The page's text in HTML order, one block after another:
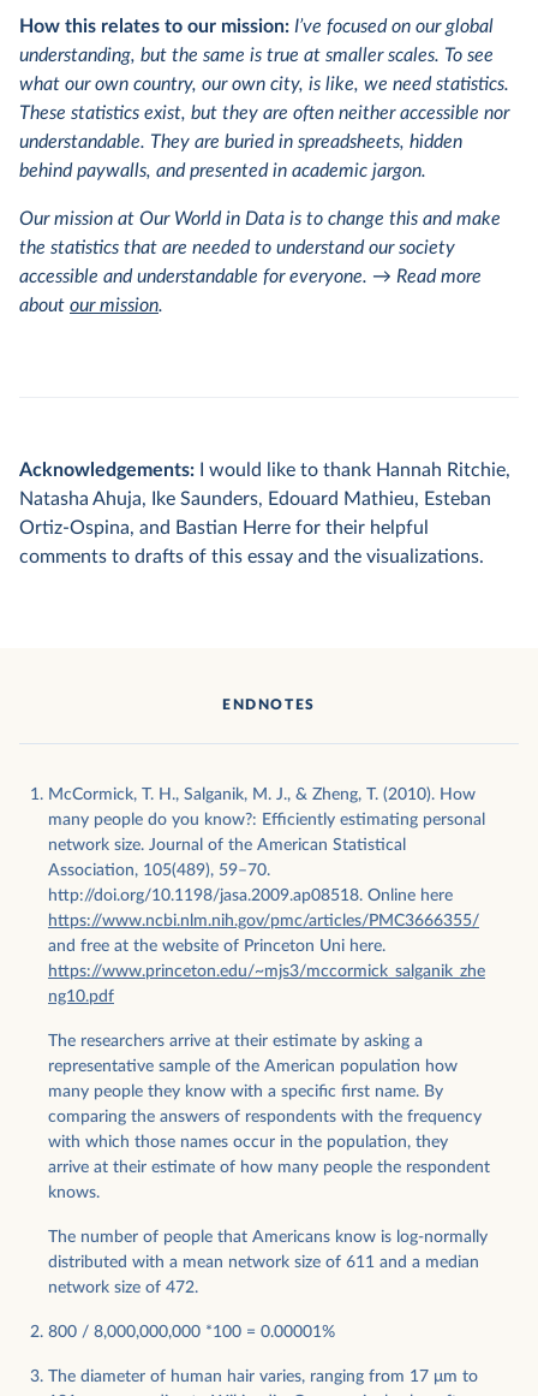
How this relates to our mission: I’ve focused on our global
understanding, but the same is true at smaller scales. To see
what our own country, our own city, is like, we need statistics.
These statistics exist, but they are often neither accessible nor
understandable. They are buried in spreadsheets, hidden
behind paywalls, and presented in academic jargon.
Our mission at Our World in Data is to change this and make
the statistics that are needed to understand our society
accessible and understandable for everyone. → Read more
about our mission.
Acknowledgements: I would like to thank Hannah Ritchie,
Natasha Ahuja, Ike Saunders, Edouard Mathieu, Esteban
Ortiz-Ospina, and Bastian Herre for their helpful
comments to drafts of this essay and the visualizations.
ENDNOTES
McCormick, T. H., Salganik, M. J., & Zheng, T. (2010). How
many people do you know?: Efficiently estimating personal
network size. Journal of the American Statistical
Association, 105(489), 59–70.
http://doi.org/10.1198/jasa.2009.ap08518. Online here
https://www.ncbi.nlm.nih.gov/pmc/articles/PMC3666355/
and free at the website of Princeton Uni here.
https://www.princeton.edu/~mjs3/mccormick_salganik_zhe
ng10.pdf
The researchers arrive at their estimate by asking a
representative sample of the American population how
many people they know with a specific first name. By
comparing the answers of respondents with the frequency
with which those names occur in the population, they
arrive at their estimate of how many people the respondent
knows.
The number of people that Americans know is log-normally
distributed with a mean network size of 611 and a median
network size of 472.
800 / 8,000,000,000 *100 = 0.00001%
The diameter of human hair varies, ranging from 17 μm to